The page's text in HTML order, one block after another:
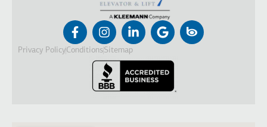
Privacy PolicyConditionsSitemap